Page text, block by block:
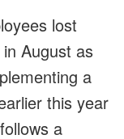
lost
August as
a
this year
a